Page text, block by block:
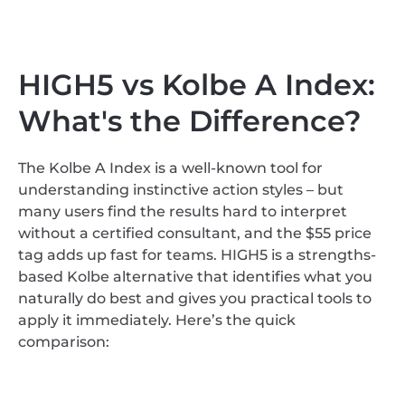
HIGH5 vs Kolbe A Index:
What's the Difference?
The Kolbe A Index is a well-known tool for
understanding instinctive action styles – but
many users find the results hard to interpret
without a certified consultant, and the $55 price
tag adds up fast for teams. HIGH5 is a strengths-
based Kolbe alternative that identifies what you
naturally do best and gives you practical tools to
apply it immediately. Here’s the quick
comparison: